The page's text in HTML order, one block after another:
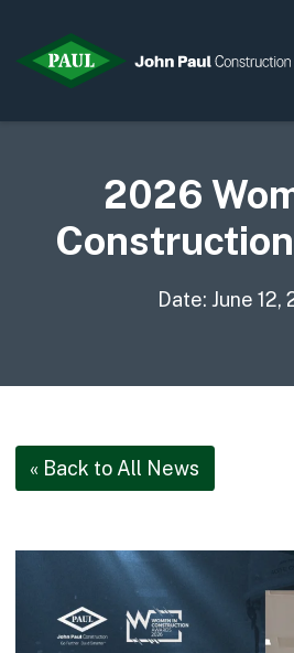
News & Updates
Life Sciences
Infrastructure
Bespoke
How we do it
2026
Date: June 12,
« Back to All News